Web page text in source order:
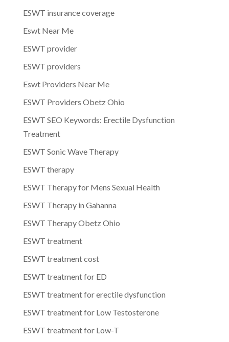
ESWT insurance coverage
Eswt Near Me
ESWT provider
ESWT providers
Eswt Providers Near Me
ESWT Providers Obetz Ohio
ESWT SEO Keywords: Erectile Dysfunction
Treatment
ESWT Sonic Wave Therapy
ESWT therapy
ESWT Therapy for Mens Sexual Health
ESWT Therapy in Gahanna
ESWT Therapy Obetz Ohio
ESWT treatment
ESWT treatment cost
ESWT treatment for ED
ESWT treatment for erectile dysfunction
ESWT treatment for Low Testosterone
ESWT treatment for Low-T